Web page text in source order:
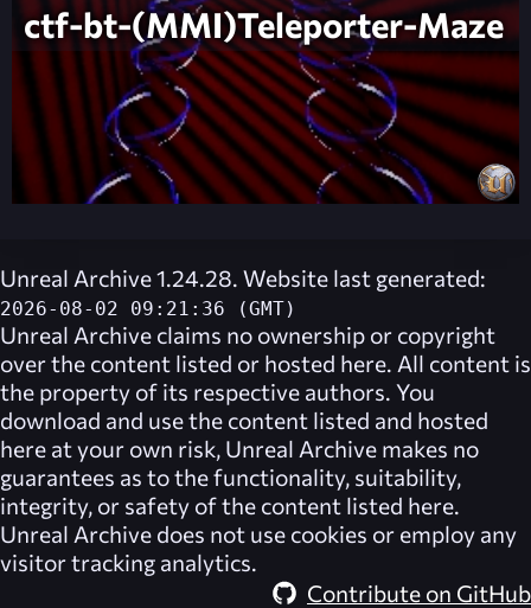
ctf-bt-(MMI)Teleporter-Maze
Unreal Archive 1.24.28. Website last generated:
2026-08-02 09:21:36 (GMT)
Unreal Archive claims no ownership or copyright
over the content listed or hosted here. All content is
the property of its respective authors. You
download and use the content listed and hosted
here at your own risk, Unreal Archive makes no
guarantees as to the functionality, suitability,
integrity, or safety of the content listed here.
Unreal Archive does not use cookies or employ any
visitor tracking analytics.
Contribute on GitHub